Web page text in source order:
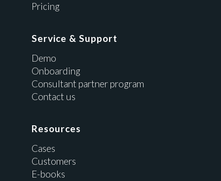
Pricing
Service & Support
Demo
Onboarding
Consultant partner program
Contact us
Resources
Cases
Customers
E-books